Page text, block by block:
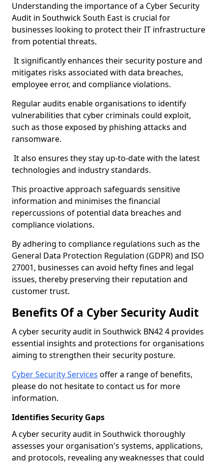
Understanding the importance of a Cyber Security
Audit in Southwick South East is crucial for
businesses looking to protect their IT infrastructure
from potential threats.
It significantly enhances their security posture and
mitigates risks associated with data breaches,
employee error, and compliance violations.
Regular audits enable organisations to identify
vulnerabilities that cyber criminals could exploit,
such as those exposed by phishing attacks and
ransomware.
It also ensures they stay up-to-date with the latest
technologies and industry standards.
This proactive approach safeguards sensitive
information and minimises the financial
repercussions of potential data breaches and
compliance violations.
By adhering to compliance regulations such as the
General Data Protection Regulation (GDPR) and ISO
27001, businesses can avoid hefty fines and legal
issues, thereby preserving their reputation and
customer trust.
Benefits Of a Cyber Security Audit
A cyber security audit in Southwick BN42 4 provides
essential insights and protections for organisations
aiming to strengthen their security posture.
Cyber Security Services offer a range of benefits,
please do not hesitate to contact us for more
information.
Identifies Security Gaps
A cyber security audit in Southwick thoroughly
assesses your organisation's systems, applications,
and protocols, revealing any weaknesses that could